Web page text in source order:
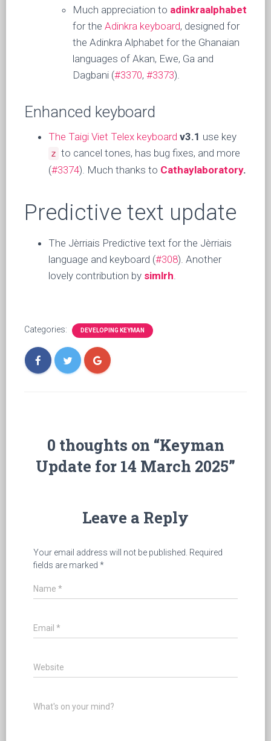
Much appreciation to adinkraalphabet
for the Adinkra keyboard, designed for
the Adinkra Alphabet for the Ghanaian
languages of Akan, Ewe, Ga and
Dagbani (#3370, #3373).
Enhanced keyboard
The Taigi Viet Telex keyboard v3.1 use key
z to cancel tones, has bug fixes, and more
(#3374). Much thanks to Cathaylaboratory.
Predictive text update
The Jèrriais Predictive text for the Jèrriais
language and keyboard (#308). Another
lovely contribution by simlrh.
Categories: DEVELOPING KEYMAN
0 thoughts on “Keyman
Update for 14 March 2025”
Leave a Reply
Your email address will not be published. Required
fields are marked *
Name *
Email *
Website
What's on your mind?